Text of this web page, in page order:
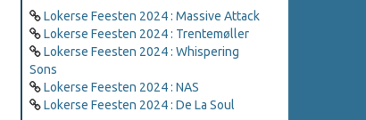
Lokerse Feesten 2024 : Massive Attack
Lokerse Feesten 2024 : Trentemøller
Lokerse Feesten 2024 : Whispering
Sons
Lokerse Feesten 2024 : NAS
Lokerse Feesten 2024 : De La Soul